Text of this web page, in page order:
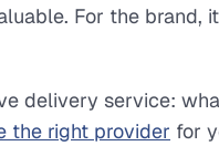
For the
delivery service:
the right provider for